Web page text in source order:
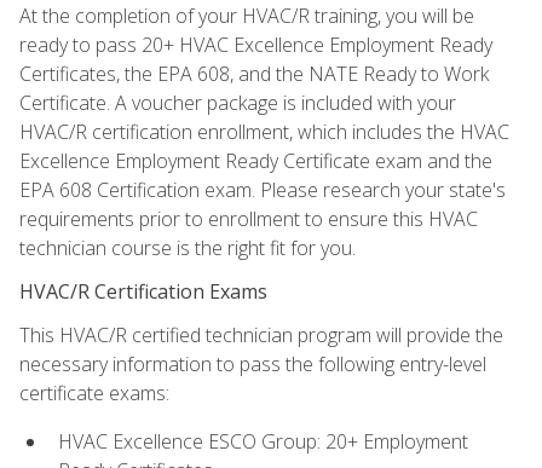
At the completion of your HVAC/R training, you will be
ready to pass 20+ HVAC Excellence Employment Ready
Certificates, the EPA 608, and the NATE Ready to Work
Certificate. A voucher package is included with your
HVAC/R certification enrollment, which includes the HVAC
Excellence Employment Ready Certificate exam and the
EPA 608 Certification exam. Please research your state's
requirements prior to enrollment to ensure this HVAC
technician course is the right fit for you.
HVAC/R Certification Exams
This HVAC/R certified technician program will provide the
necessary information to pass the following entry-level
certificate exams:
HVAC Excellence ESCO Group: 20+ Employment